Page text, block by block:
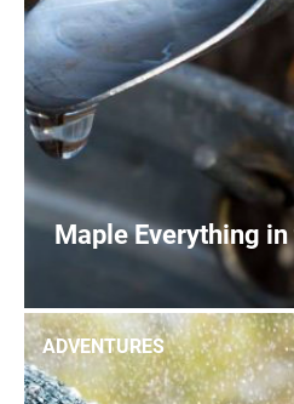
Maple Everything
0
ADVENTURES